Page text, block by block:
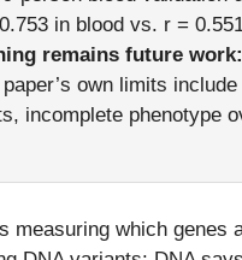
in blood vs. r =
remains future work:
own limits
incomplete phenotype
measuring which genes